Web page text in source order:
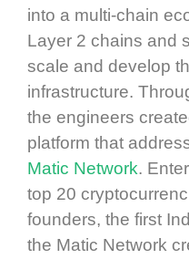
into a multi-chain
Layer 2 chains and
scale and develop
infrastructure.
the engineers
platform that
Matic Network.
top 20
founders, the first
the Matic Network